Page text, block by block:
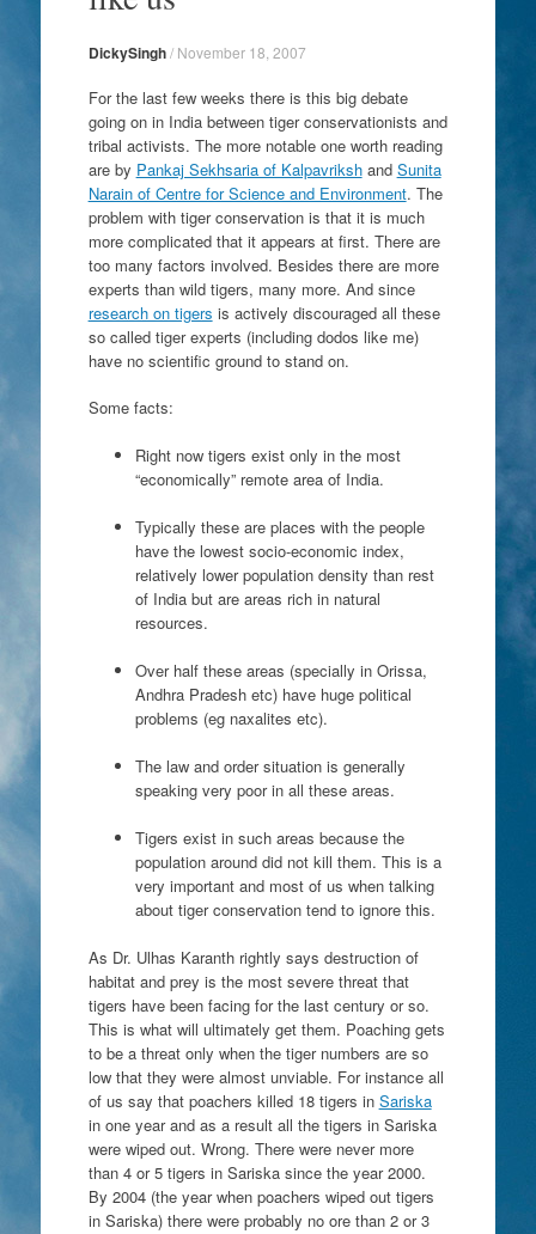
DickySingh/ November 18, 2007
For the last few weeks there is this big debate
going on in India between tiger conservationists and
tribal activists. The more notable one worth reading
are by Pankaj Sekhsaria of Kalpavrikshand Sunita
Narain of Centre for Science and Environment. The
problem with tiger conservation is that it is much
more complicated that it appears at first. There are
too many factors involved. Besides there are more
experts than wild tigers, many more. And since
research on tigers is actively discouraged all these
so calledtiger experts (including dodos like me)
have no scientific ground to stand on.
Some facts:
Right now tigers exist only in the most
“economically” remote area of India.
Typically these are places with the people
have the lowest socio-economic index,
relatively lower population density than rest
of India but are areas rich in natural
resources.
Over half these areas (specially in Orissa,
Andhra Pradesh etc) have huge political
problems (eg naxalites etc).
The law and order situation is generally
speaking very poor in all these areas.
Tigers exist in such areas because the
population around did not kill them. This is a
very important and most of us when talking
about tiger conservation tend to ignore this.
As Dr. Ulhas Karanth rightly says destruction of
habitat and prey is the most severe threat that
tigers have been facing for the last century or so.
This is what will ultimately get them. Poaching gets
to be a threat only when the tiger numbers are so
low that they were almost unviable. For instance all
of us say that poachers killed 18 tigers in Sariska
in one year and as a result all the tigers in Sariska
were wiped out. Wrong. There were never more
than 4 or 5 tigers in Sariska since the year 2000.
By 2004 (the year when poachers wiped out tigers
in Sariska) there were probably no ore than 2 or 3